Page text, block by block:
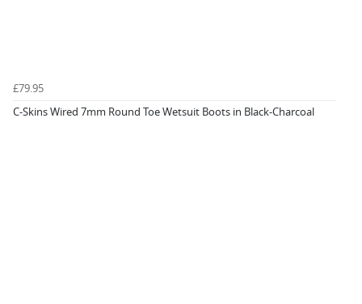
£79.95
C-Skins Wired 7mm Round Toe Wetsuit Boots in Black-Charcoal